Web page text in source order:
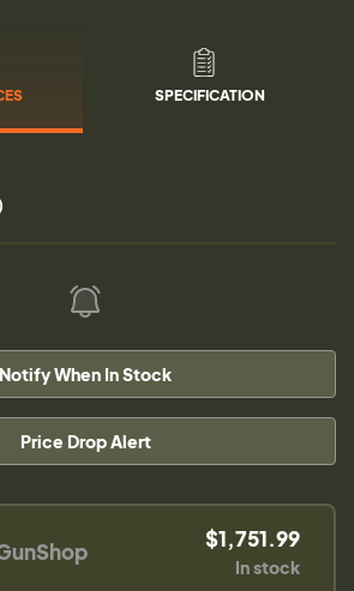
SPECIFICATION
Notify When In Stock
Price Drop Alert
$1,751.99
In stock